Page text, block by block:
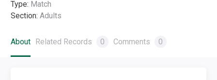
Type: Match
Section: Adults
About Related Records 0 Comments 0